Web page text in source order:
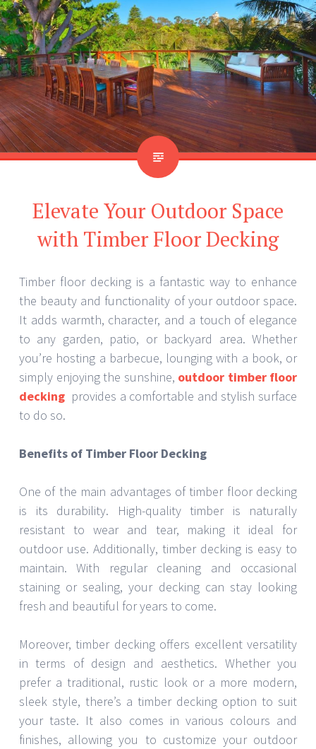
Elevate Your Outdoor Space
with Timber Floor Decking
Timber floor decking is a fantastic way to enhance
the beauty and functionality of your outdoor space.
It adds warmth, character, and a touch of elegance
to any garden, patio, or backyard area. Whether
you’re hosting a barbecue, lounging with a book, or
simply enjoying the sunshine, outdoor timber floor
decking provides a comfortable and stylish surface
to do so.
Benefits of Timber Floor Decking
One of the main advantages of timber floor decking
is its durability. High-quality timber is naturally
resistant to wear and tear, making it ideal for
outdoor use. Additionally, timber decking is easy to
maintain. With regular cleaning and occasional
staining or sealing, your decking can stay looking
fresh and beautiful for years to come.
Moreover, timber decking offers excellent versatility
in terms of design and aesthetics. Whether you
prefer a traditional, rustic look or a more modern,
sleek style, there’s a timber decking option to suit
your taste. It also comes in various colours and
finishes, allowing you to customize your outdoor